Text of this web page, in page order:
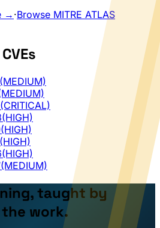
→ ·Browse MITRE ATLAS
(MEDIUM)
(CRITICAL)
(HIGH)
(HIGH)
(HIGH)
(HIGH)
(MEDIUM)
taught by
work.